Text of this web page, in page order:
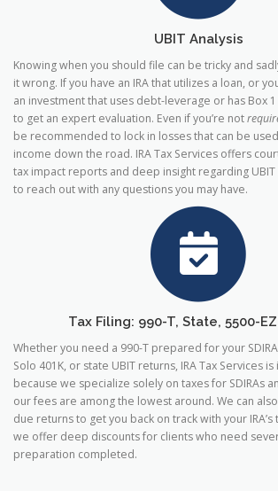
UBIT Analysis
Knowing when you should file can be tricky and
it wrong. If you have an IRA that utilizes a loan, or
an investment that uses debt-leverage or has Box
to get an expert evaluation. Even if you’re not
be recommended to lock in losses that can be
income down the road. IRA Tax Services offers
tax impact reports and deep insight regarding
to reach out with any questions you may have.
Tax Filing: 990-T, State, 5500-
Whether you need a 990-T prepared for your
Solo 401K, or state UBIT returns, IRA Tax Services
because we specialize solely on taxes for SDIRAs
our fees are among the lowest around. We can
due returns to get you back on track with your
we offer deep discounts for clients who need
preparation completed.